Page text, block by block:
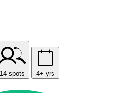
14 spots 4+ yrs